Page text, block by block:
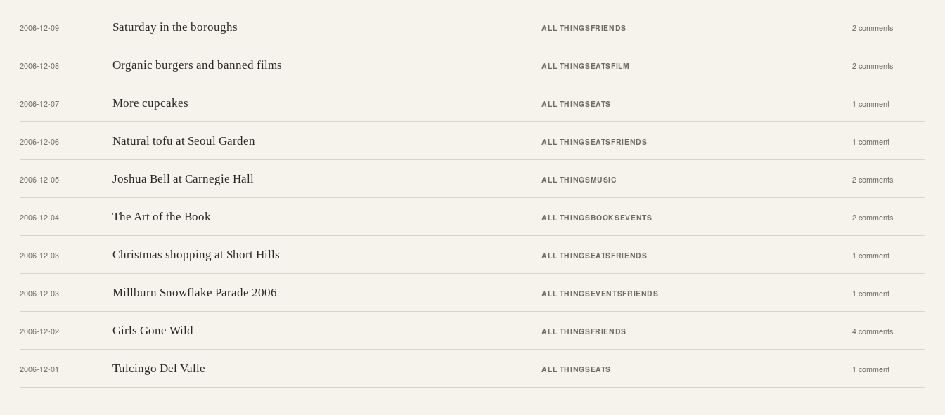
2006-12-09 Saturday in the boroughs ALL THINGSFRIENDS 2 comments
2006-12-08 Organic burgers and banned films ALL THINGSEATSFILM 2 comments
2006-12-07 More cupcakes ALL THINGSEATS 1 comment
2006-12-06 Natural tofu at Seoul Garden ALL THINGSEATSFRIENDS 1 comment
2006-12-05 Joshua Bell at Carnegie Hall ALL THINGSMUSIC 2 comments
2006-12-04 The Art of the Book ALL THINGSBOOKSEVENTS 2 comments
2006-12-03 Christmas shopping at Short Hills ALL THINGSEATSFRIENDS 1 comment
2006-12-03 Millburn Snowflake Parade 2006 ALL THINGSEVENTSFRIENDS 1 comment
2006-12-02 Girls Gone Wild ALL THINGSFRIENDS 4 comments
2006-12-01 Tulcingo Del Valle ALL THINGSEATS 1 comment